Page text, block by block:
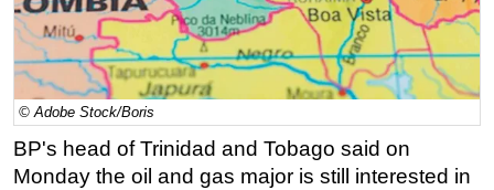
LNG
Renewables
Regulations
Geoscience
Engineering
© Adobe Stock/Boris
BP's head of Trinidad and Tobago said on
Monday the oil and gas major is still interested in